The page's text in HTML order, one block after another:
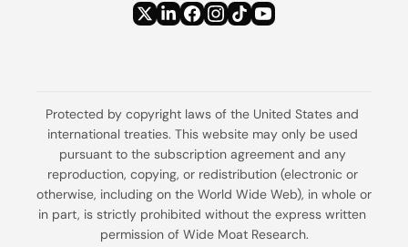
Protected by copyright laws of the United States and
international treaties. This website may only be used
pursuant to the subscription agreement and any
reproduction, copying, or redistribution (electronic or
otherwise, including on the World Wide Web), in whole or
in part, is strictly prohibited without the express written
permission of Wide Moat Research.